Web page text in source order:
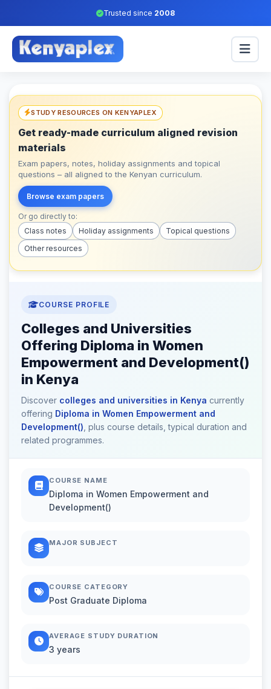
Trusted since 2008
STUDY RESOURCES ON KENYAPLEX
Get ready-made curriculum aligned revision
materials
Exam papers, notes, holiday assignments and topical
questions – all aligned to the Kenyan curriculum.
Browse exam papers
Or go directly to:
Class notes
Holiday assignments
Topical questions
Other resources
COURSE PROFILE
Colleges and Universities
Offering Diploma in Women
Empowerment and Development()
in Kenya
Discover colleges and universities in Kenya currently
offering Diploma in Women Empowerment and
Development() , plus course details, typical duration and
related programmes.
COURSE NAME
Diploma in Women Empowerment and
Development()
MAJOR SUBJECT
COURSE CATEGORY
Post Graduate Diploma
AVERAGE STUDY DURATION
3 years